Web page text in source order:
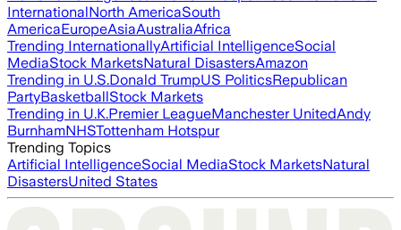
InternationalNorth AmericaSouth
AmericaEuropeAsiaAustraliaAfrica
Trending InternationallyArtificial IntelligenceSocial
MediaStock MarketsNatural DisastersAmazon
Trending in U.S.Donald TrumpUS PoliticsRepublican
PartyBasketballStock Markets
Trending in U.K.Premier LeagueManchester UnitedAndy
BurnhamNHSTottenham Hotspur
Trending Topics
Artificial IntelligenceSocial MediaStock MarketsNatural
DisastersUnited States